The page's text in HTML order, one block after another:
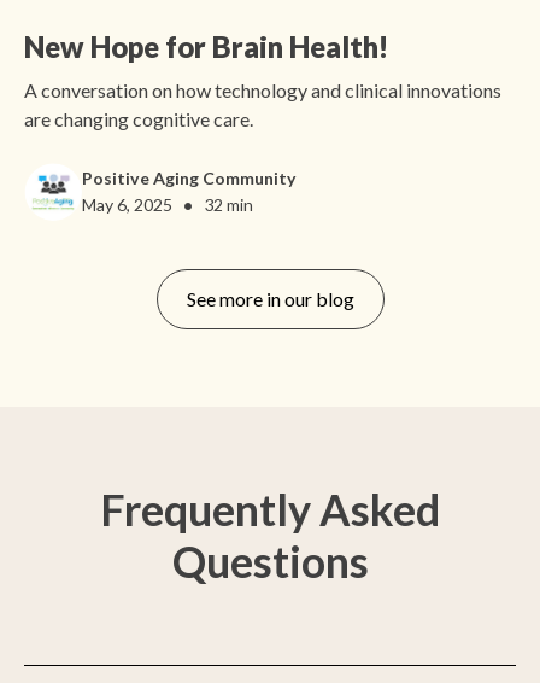
New Hope for Brain Health!
A conversation on how technology and clinical innovations
are changing cognitive care.
Positive Aging Community
May 6, 2025
• 32 min
See more in our blog
Frequently Asked
Questions